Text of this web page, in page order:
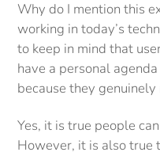
Why do I mention this
working in today’s
to keep in mind that
have a personal
because they
Yes, it is true people
However, it is also true